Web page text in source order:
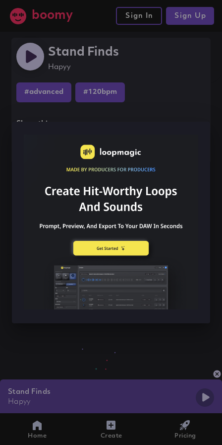
boomy Sign In Sign Up
Stand Finds
Hapyy
#advanced #120bpm
Share this song
Stand Finds
Hapyy
Home Create Pricing